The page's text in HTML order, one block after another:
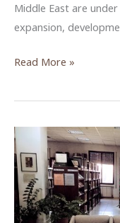
Middle East are
expansion,
“Archaeology
the
an
ACOR
Lecture
on
Wednesday
Read More »